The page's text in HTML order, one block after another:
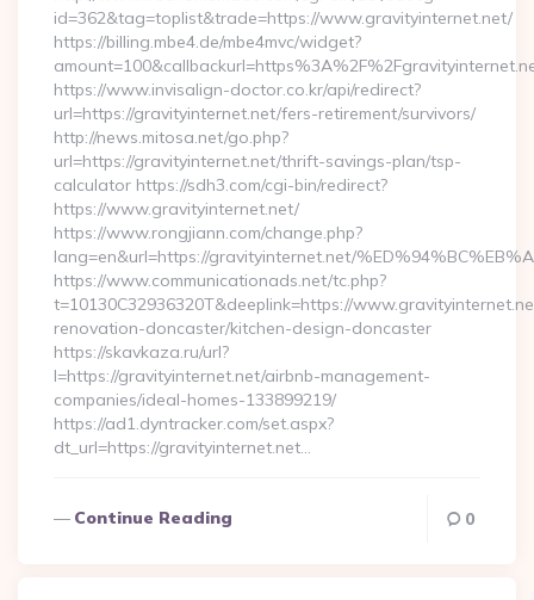
id=362&tag=toplist&trade=https://www.gravityinternet.net/
https://billing.mbe4.de/mbe4mvc/widget?
https://www.invisalign-doctor.co.kr/api/redirect?
url=https://gravityinternet.net/fers-retirement/survivors/
http://news.mitosa.net/go.php?
url=https://gravityinternet.net/thrift-savings-plan/tsp-
calculator https://sdh3.com/cgi-bin/redirect?
https://www.gravityinternet.net/
https://www.rongjiann.com/change.php?
lang=en&url=https://gravityinternet.net/
https://www.communicationads.net/tc.php?
t=10130C32936320T&deeplink=https://
renovation-doncaster/kitchen-design-doncaster
https://skavkaza.ru/url?
l=https://gravityinternet.net/airbnb-management-
companies/ideal-homes-133899219/
https://ad1.dyntracker.com/set.aspx?
dt_url=https://gravityinternet.net…
Continue Reading 0